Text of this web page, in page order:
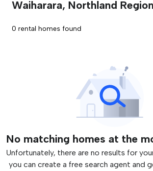
Waiharara, Northland Region
0 rental homes found
No matching homes at the
Unfortunately, there are no results for
you can create a free search agent and